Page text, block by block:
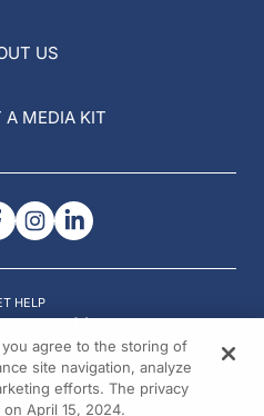
US
A MEDIA KIT
HELP
Us
All rights reserved.
you agree to the storing of
site navigation, analyze
efforts. The privacy
April 15, 2024.